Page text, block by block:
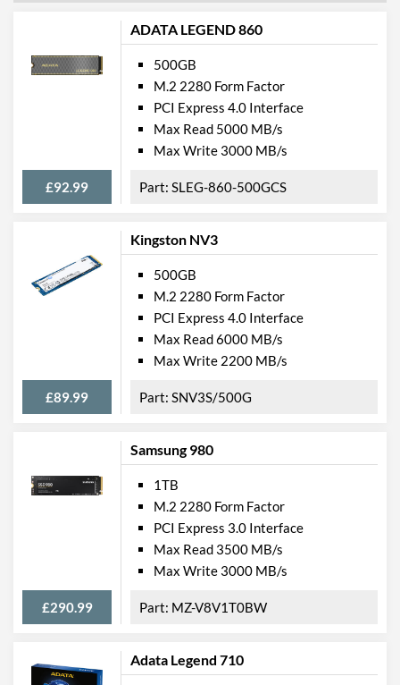
ADATA LEGEND 860
£92.99
500GB
M.2 2280 Form Factor
PCI Express 4.0 Interface
Max Read 5000 MB/s
Max Write 3000 MB/s
SLEG-860-500GCS
Kingston NV3
£89.99
500GB
M.2 2280 Form Factor
PCI Express 4.0 Interface
Max Read 6000 MB/s
Max Write 2200 MB/s
SNV3S/500G
Samsung 980
£290.99
1TB
M.2 2280 Form Factor
PCI Express 3.0 Interface
Max Read 3500 MB/s
Max Write 3000 MB/s
MZ-V8V1T0BW
Adata Legend 710